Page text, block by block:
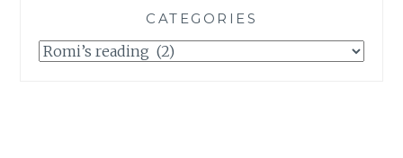
CATEGORIES
Categories